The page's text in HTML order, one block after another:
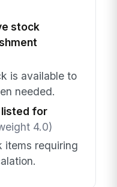
stock
is available to
needed.
for
4.0)
items requiring